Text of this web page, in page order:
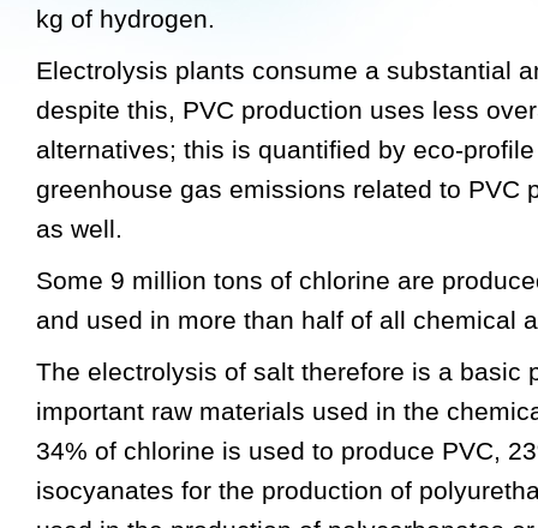
kg of hydrogen.
Electrolysis plants consume a substantial
despite this, PVC production uses less
alternatives; this is quantified by eco-
greenhouse gas emissions related to PVC
as well.
Some 9 million tons of chlorine are
and used in more than half of all chemical
The electrolysis of salt therefore is a basic
important raw materials used in the
34% of chlorine is used to produce PVC,
isocyanates for the production of